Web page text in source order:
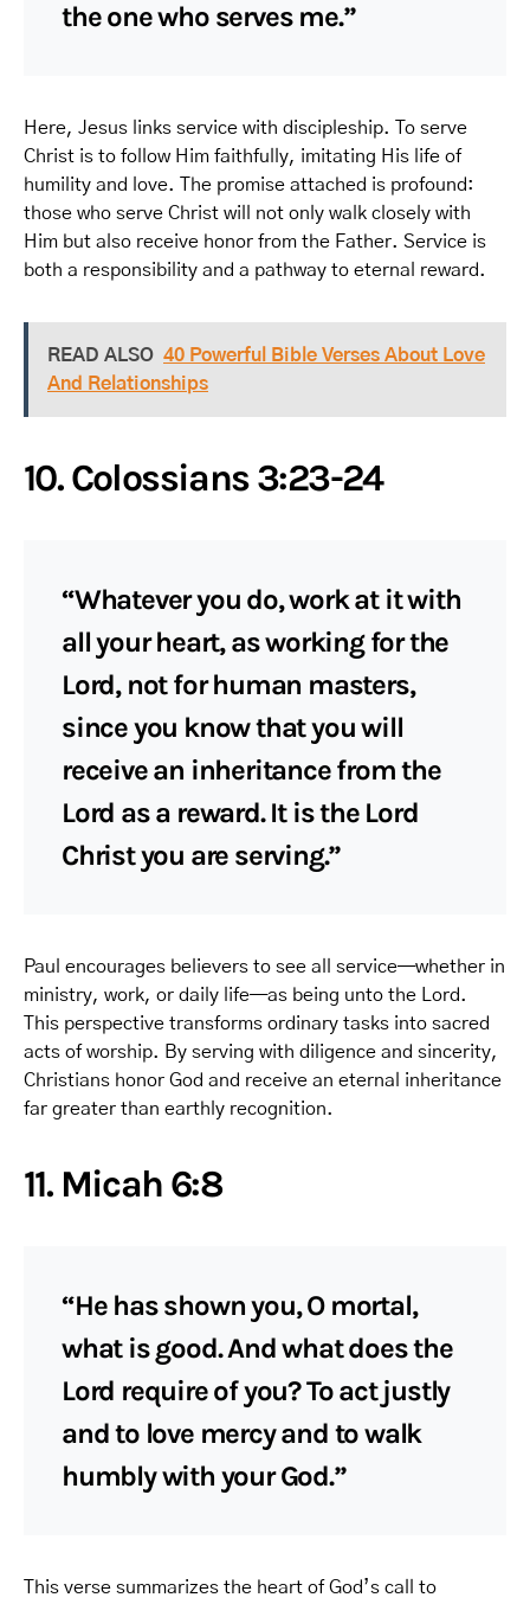
the one who serves me.”
Here, Jesus links service with discipleship. To serve
Christ is to follow Him faithfully, imitating His life of
humility and love. The promise attached is profound:
those who serve Christ will not only walk closely with
Him but also receive honor from the Father. Service is
both a responsibility and a pathway to eternal reward.
READ ALSO 40 Powerful Bible Verses About Love
And Relationships
10. Colossians 3:23-24
“Whatever you do, work at it with
all your heart, as working for the
Lord, not for human masters,
since you know that you will
receive an inheritance from the
Lord as a reward. It is the Lord
Christ you are serving.”
Paul encourages believers to see all service—whether in
ministry, work, or daily life—as being unto the Lord.
This perspective transforms ordinary tasks into sacred
acts of worship. By serving with diligence and sincerity,
Christians honor God and receive an eternal inheritance
far greater than earthly recognition.
11. Micah 6:8
“He has shown you, O mortal,
what is good. And what does the
Lord require of you? To act justly
and to love mercy and to walk
humbly with your God.”
This verse summarizes the heart of God’s call to